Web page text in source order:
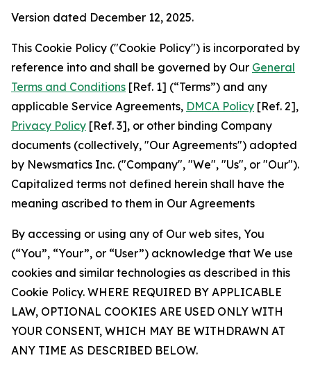
Version dated December 12, 2025.
This Cookie Policy ("Cookie Policy") is incorporated by
reference into and shall be governed by Our General
Terms and Conditions [Ref. 1] (“Terms”) and any
applicable Service Agreements, DMCA Policy [Ref. 2],
Privacy Policy [Ref. 3], or other binding Company
documents (collectively, "Our Agreements") adopted
by Newsmatics Inc. ("Company", "We", "Us", or "Our").
Capitalized terms not defined herein shall have the
meaning ascribed to them in Our Agreements
By accessing or using any of Our web sites, You
(“You”, “Your”, or “User”) acknowledge that We use
cookies and similar technologies as described in this
Cookie Policy. WHERE REQUIRED BY APPLICABLE
LAW, OPTIONAL COOKIES ARE USED ONLY WITH
YOUR CONSENT, WHICH MAY BE WITHDRAWN AT
ANY TIME AS DESCRIBED BELOW.